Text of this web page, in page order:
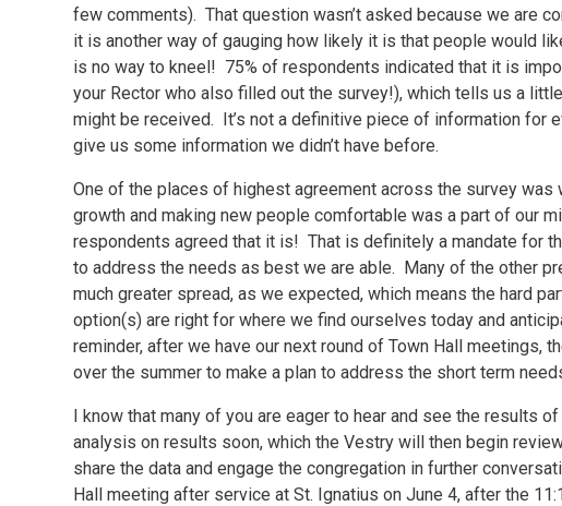
few comments). That question wasn’t asked because we are
it is another way of gauging how likely it is that people would
is no way to kneel! 75% of respondents indicated that it is
your Rector who also filled out the survey!), which tells us a
might be received. It’s not a definitive piece of information for
give us some information we didn’t have before.
One of the places of highest agreement across the survey was
growth and making new people comfortable was a part of our
respondents agreed that it is! That is definitely a mandate for
to address the needs as best we are able. Many of the other
much greater spread, as we expected, which means the hard
option(s) are right for where we find ourselves today and
reminder, after we have our next round of Town Hall meetings,
over the summer to make a plan to address the short term
I know that many of you are eager to hear and see the results
analysis on results soon, which the Vestry will then begin
share the data and engage the congregation in further
Hall meeting after service at St. Ignatius on June 4, after the